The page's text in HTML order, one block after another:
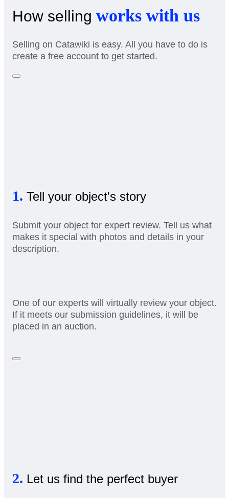
How selling works with us
Selling on Catawiki is easy. All you have to do is
create a free account to get started.
1. Tell your object's story
Submit your object for expert review. Tell us what
makes it special with photos and details in your
description.
One of our experts will virtually review your object.
If it meets our submission guidelines, it will be
placed in an auction.
2. Let us find the perfect buyer